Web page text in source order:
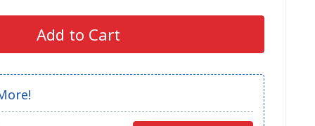
Add to Cart